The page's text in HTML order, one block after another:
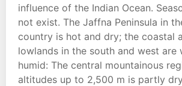
influence of the Indian Ocean.
not exist. The Jaffna Peninsula in
country is hot and dry; the coastal
lowlands in the south and west are
humid: The central mountainous
altitudes up to 2,500 m is partly